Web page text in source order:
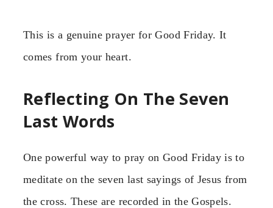
This is a genuine prayer for Good Friday. It
comes from your heart.
Reflecting On The Seven
Last Words
One powerful way to pray on Good Friday is to
meditate on the seven last sayings of Jesus from
the cross. These are recorded in the Gospels.